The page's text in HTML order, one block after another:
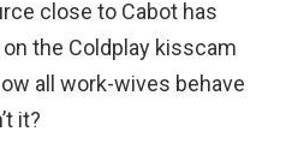
close to Cabot has
the Coldplay kisscam
all work-wives behave
it?